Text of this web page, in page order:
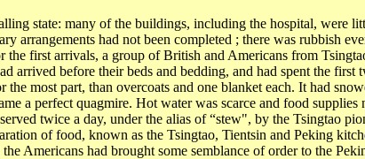
state: many of the buildings, including the hospital, were
arrangements had not been completed ; there was rubbish
the first arrivals, a group of British and Americans from
arrived before their beds and bedding, and had spent the first
most part, than overcoats and one blanket each. It had
a perfect quagmire. Hot water was scarce and food supplies
twice a day, under the alias of “stew", by the Tsingtao
of food, known as the Tsingtao, Tientsin and Peking
Americans had brought some semblance of order to the